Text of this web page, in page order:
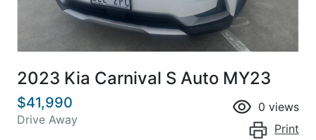
2023 Kia Carnival S Auto MY23
$41,990
Drive Away
0 views
Print